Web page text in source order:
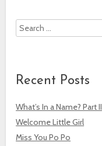
Search
Recent Posts
What’s In a Name? Part II
Welcome Little Girl
Miss You Po Po